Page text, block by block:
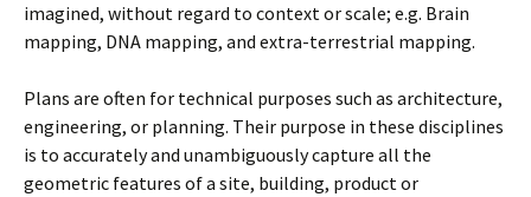
imagined, without regard to context or scale; e.g. Brain
mapping, DNA mapping, and extra-terrestrial mapping.
Plans are often for technical purposes such as architecture,
engineering, or planning. Their purpose in these disciplines
is to accurately and unambiguously capture all the
geometric features of a site, building, product or